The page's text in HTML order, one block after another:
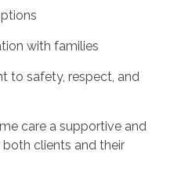
with families
to safety, respect, and
care a supportive and
both clients and their